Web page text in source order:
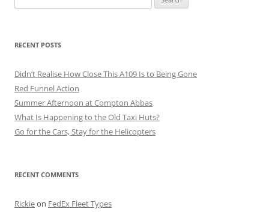
for:
RECENT POSTS
Didn’t Realise How Close This A109 Is to Being Gone
Red Funnel Action
Summer Afternoon at Compton Abbas
What Is Happening to the Old Taxi Huts?
Go for the Cars, Stay for the Helicopters
RECENT COMMENTS
Rickieon FedEx Fleet Types